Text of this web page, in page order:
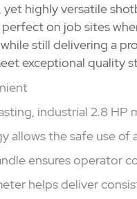
highly versatile
on job sites
still delivering a
exceptional quality
industrial 2.8 HP
allows the safe use of
ensures operator
helps deliver